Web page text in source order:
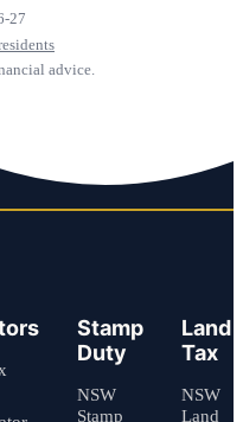
27
advice.
Stamp
Duty
NSW
Stamp
Land
Tax
NSW
Land